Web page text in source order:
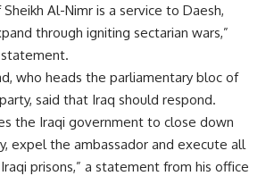
Al-Nimr is a service to Daesh,
through igniting sectarian wars,”
statement.
who heads the parliamentary bloc of
party, said that Iraq should respond.
the Iraqi government to close down
expel the ambassador and execute all
prisons,” a statement from his office